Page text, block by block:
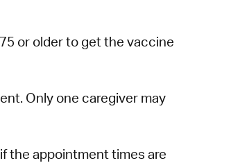
or older to get the vaccine
Only one caregiver may
the appointment times are